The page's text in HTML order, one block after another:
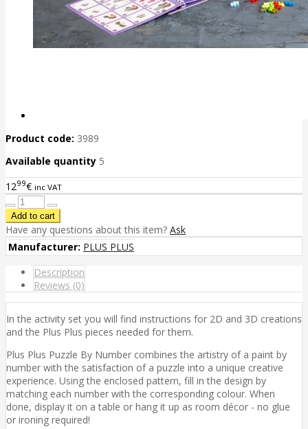
Product code: 3989
Available quantity 5
1299€ inc VAT
Have any questions about this item? Ask
Manufacturer: PLUS PLUS
Description
Reviews (0)
In the activity set you will find instructions for 2D and 3D creations
and the Plus Plus pieces needed for them.
Plus Plus Puzzle By Number combines the artistry of a paint by
number with the satisfaction of a puzzle into a unique creative
experience. Using the enclosed pattern, fill in the design by
matching each number with the corresponding colour. When
done, display it on a table or hang it up as room décor - no glue
or ironing required!